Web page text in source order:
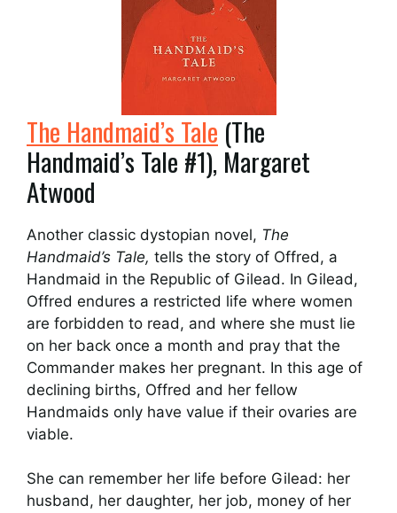
The Handmaid’s Tale (The
Handmaid’s Tale #1), Margaret
Atwood
Another classic dystopian novel, The
Handmaid’s Tale, tells the story of Offred, a
Handmaid in the Republic of Gilead. In Gilead,
Offred endures a restricted life where women
are forbidden to read, and where she must lie
on her back once a month and pray that the
Commander makes her pregnant. In this age of
declining births, Offred and her fellow
Handmaids only have value if their ovaries are
viable.
She can remember her life before Gilead: her
husband, her daughter, her job, money of her